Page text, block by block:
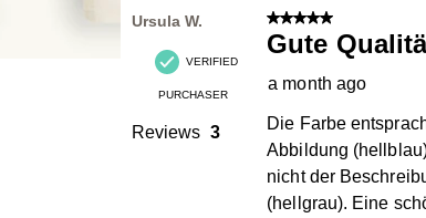
Reviews
Ursula W.
VERIFIED
PURCHASER
Reviews 3
5 out of 5 stars.
Gute
a month ago
Die Farbe
Abbildung
nicht der
(hellgrau). Eine